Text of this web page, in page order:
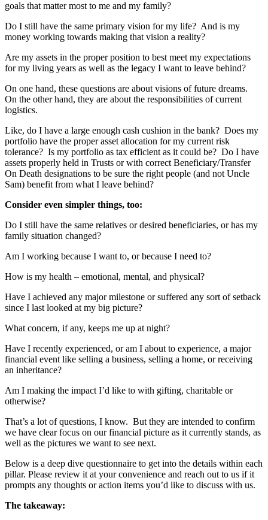
goals that matter most to me and my family?
Do I still have the same primary vision for my life? And is my
money working towards making that vision a reality?
Are my assets in the proper position to best meet my expectations
for my living years as well as the legacy I want to leave behind?
On one hand, these questions are about visions of future dreams.
On the other hand, they are about the responsibilities of current
logistics.
Like, do I have a large enough cash cushion in the bank? Does my
portfolio have the proper asset allocation for my current risk
tolerance? Is my portfolio as tax efficient as it could be? Do I have
assets properly held in Trusts or with correct Beneficiary/Transfer
On Death designations to be sure the right people (and not Uncle
Sam) benefit from what I leave behind?
Consider even simpler things, too:
Do I still have the same relatives or desired beneficiaries, or has my
family situation changed?
Am I working because I want to, or because I need to?
How is my health – emotional, mental, and physical?
Have I achieved any major milestone or suffered any sort of setback
since I last looked at my big picture?
What concern, if any, keeps me up at night?
Have I recently experienced, or am I about to experience, a major
financial event like selling a business, selling a home, or receiving
an inheritance?
Am I making the impact I’d like to with gifting, charitable or
otherwise?
That’s a lot of questions, I know. But they are intended to confirm
we have clear focus on our financial picture as it currently stands, as
well as the pictures we want to see next.
Below is a deep dive questionnaire to get into the details within each
pillar. Please review it at your convenience and reach out to us if it
prompts any thoughts or action items you’d like to discuss with us.
The takeaway: